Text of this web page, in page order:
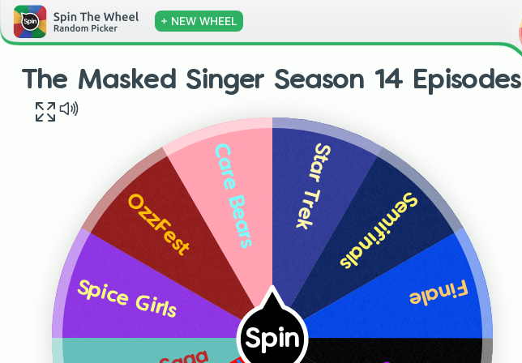
+ NEW WHEEL
The Masked Singer Season 14 Episodes
Spin
Spice Girls
OzzFest Care Bears Star TrekSemifinals
Finale